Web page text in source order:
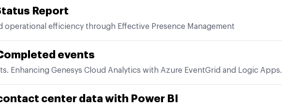
Report
operational efficiency through Effective Presence Management
events
Enhancing Genesys Cloud Analytics with Azure EventGrid and Logic Apps.
center data with Power BI